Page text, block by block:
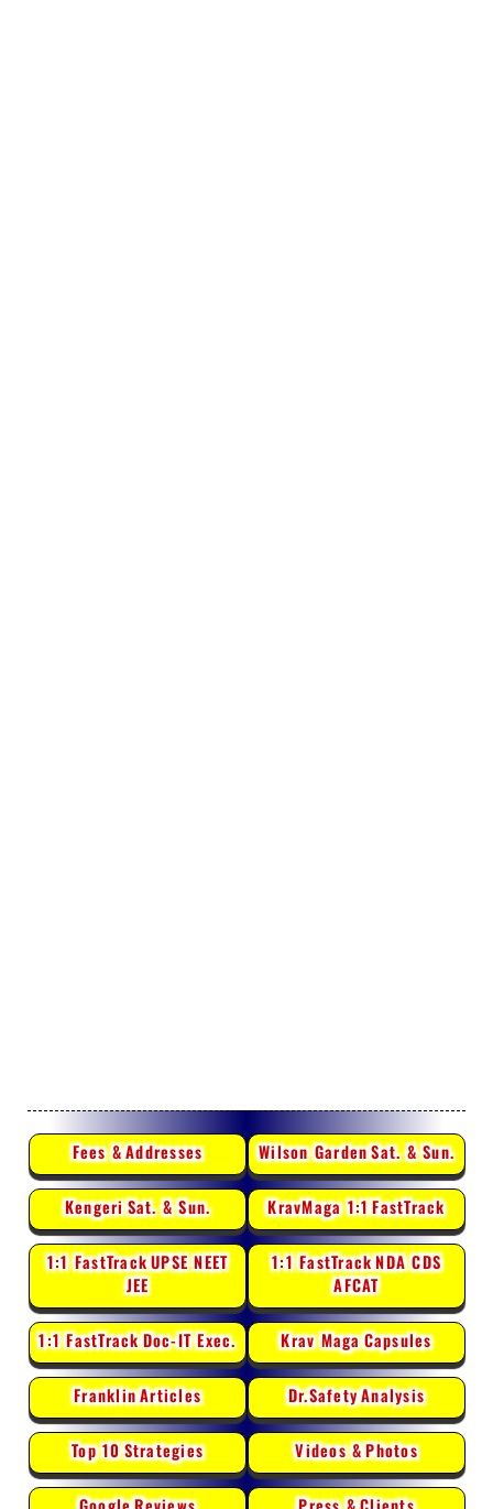
Fees &Addresses Wilson GardenSat. & Sun.
KengeriSat. & Sun. KravMaga 1:1FastTrack
1:1 FastTrackUPSE NEET
JEE
1:1 FastTrackNDA CDS
AFCAT
1:1 FastTrackDoc-IT Exec. Krav MagaCapsules
FranklinArticles Dr.SafetyAnalysis
Top 10Strategies Videos &Photos